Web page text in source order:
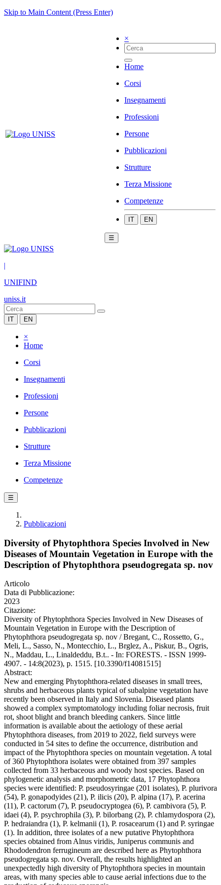
Skip to Main Content (Press Enter)
×
Home
Corsi
Insegnamenti
Professioni
Persone
Pubblicazioni
Strutture
Terza Missione
Competenze
IT EN
☰
|
UNIFIND
uniss.it
IT EN
×
Home
Corsi
Insegnamenti
Professioni
Persone
Pubblicazioni
Strutture
Terza Missione
Competenze
☰
Pubblicazioni
Diversity of Phytophthora Species Involved in New
Diseases of Mountain Vegetation in Europe with the
Description of Phytophthora pseudogregata sp. nov
Articolo
Data di Pubblicazione:
2023
Citazione:
Diversity of Phytophthora Species Involved in New Diseases of
Mountain Vegetation in Europe with the Description of
Phytophthora pseudogregata sp. nov / Bregant, C., Rossetto, G.,
Meli, L., Sasso, N., Montecchio, L., Brglez, A., Piskur, B., Ogris,
N., Maddau, L., Linaldeddu, B.t.. - In: FORESTS. - ISSN 1999-
4907. - 14:8(2023), p. 1515. [10.3390/f14081515]
Abstract:
New and emerging Phytophthora-related diseases in small trees,
shrubs and herbaceous plants typical of subalpine vegetation have
recently been observed in Italy and Slovenia. Diseased plants
showed a complex symptomatology including foliar necrosis, fruit
rot, shoot blight and branch bleeding cankers. Since little
information is available about the aetiology of these aerial
Phytophthora diseases, from 2019 to 2022, field surveys were
conducted in 54 sites to define the occurrence, distribution and
impact of the Phytophthora species on mountain vegetation. A total
of 360 Phytophthora isolates were obtained from 397 samples
collected from 33 herbaceous and woody host species. Based on
phylogenetic analysis and morphometric data, 17 Phytophthora
species were identified: P. pseudosyringae (201 isolates), P. plurivora
(54), P. gonapodyides (21), P. ilicis (20), P. alpina (17), P. acerina
(11), P. cactorum (7), P. pseudocryptogea (6), P. cambivora (5), P.
idaei (4), P. psychrophila (3), P. bilorbang (2), P. chlamydospora (2),
P. hedraiandra (1), P. kelmanii (1), P. rosacearum (1) and P. syringae
(1). In addition, three isolates of a new putative Phytophthora
species obtained from Alnus viridis, Juniperus communis and
Rhododendron ferrugineum are described here as Phytophthora
pseudogregata sp. nov. Overall, the results highlighted an
unexpectedly high diversity of Phytophthora species in mountain
areas, with many species able to cause aerial infections due to the